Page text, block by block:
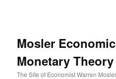
Mosler
Monetary Theory
The Site of Economist Warren Mosler